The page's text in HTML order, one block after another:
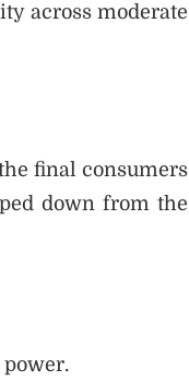
across moderate
final consumers
down from the